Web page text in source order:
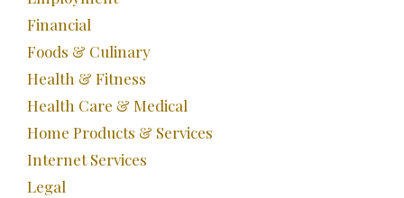
Financial
Foods & Culinary
Health & Fitness
Health Care & Medical
Home Products & Services
Internet Services
Legal